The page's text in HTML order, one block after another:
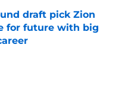
draft pick Zion
for future with big
Date